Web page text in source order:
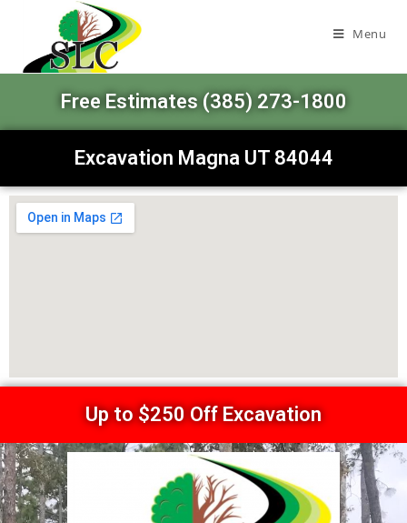
Menu
Free Estimates (385) 273-1800
Excavation Magna UT 84044
Up to $250 Off Excavation